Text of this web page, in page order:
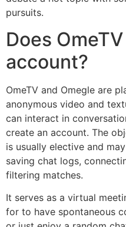
pursuits.
Does
account?
OmeTV and Omegle are
anonymous video and
can interact in
create an account. The
is usually elective and
saving chat logs,
filtering matches.
It serves as a virtual
for to have spontaneous